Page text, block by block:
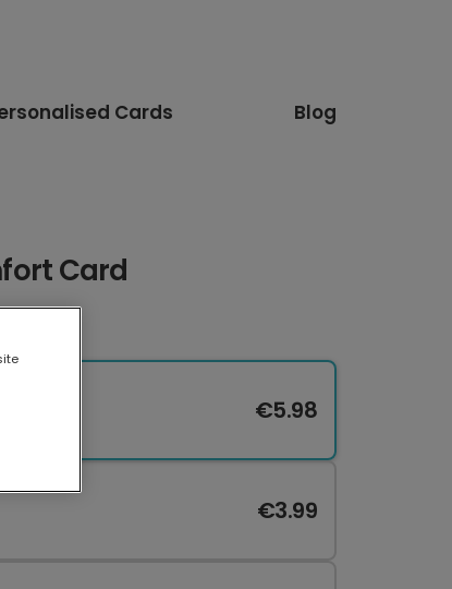
Cards Blog
Card
€5.98
€3.99